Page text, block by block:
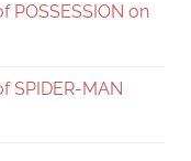
POSSESSION on
SPIDER-MAN